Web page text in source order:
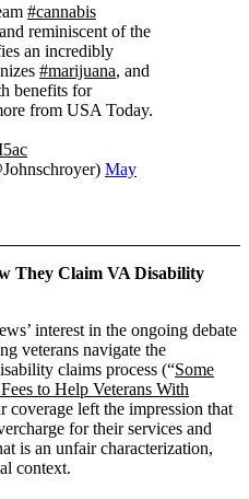
#cannabis
reminiscent of the
an incredibly
#marijuana, and
benefits for
from USA Today.
May
They Claim VA Disability
interest in the ongoing debate
veterans navigate the
claims process (“Some
to Help Veterans With
coverage left the impression that
for their services and
is an unfair characterization,
context.